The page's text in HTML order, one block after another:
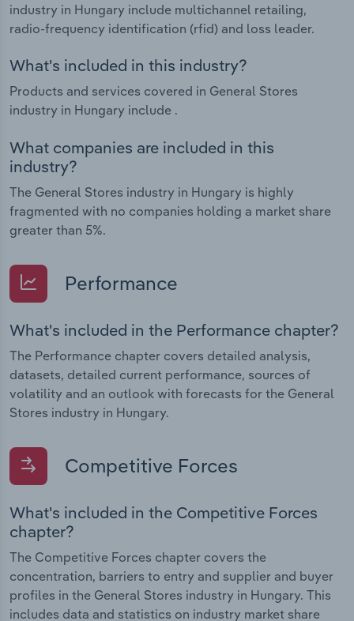
industry in Hungary include multichannel retailing,
radio-frequency identification (rfid) and loss leader.
What's included in this industry?
Products and services covered in General Stores
industry in Hungary include .
What companies are included in this
industry?
The General Stores industry in Hungary is highly
fragmented with no companies holding a market share
greater than 5%.
Performance
What's included in the Performance chapter?
The Performance chapter covers detailed analysis,
datasets, detailed current performance, sources of
volatility and an outlook with forecasts for the General
Stores industry in Hungary.
Competitive Forces
What's included in the Competitive Forces
chapter?
The Competitive Forces chapter covers the
concentration, barriers to entry and supplier and buyer
profiles in the General Stores industry in Hungary. This
includes data and statistics on industry market share